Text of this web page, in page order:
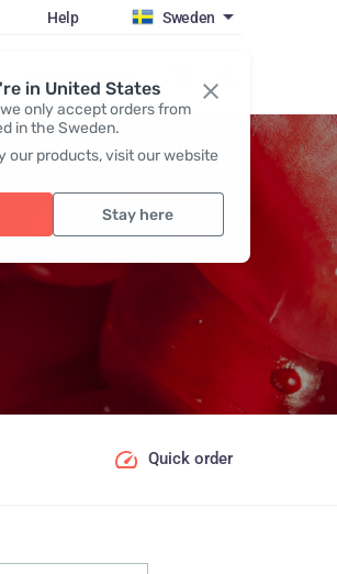
in United States
only accept orders from
in the Sweden.
our products, visit our website
Stay here
Help Sweden
Register / Login
Quick order